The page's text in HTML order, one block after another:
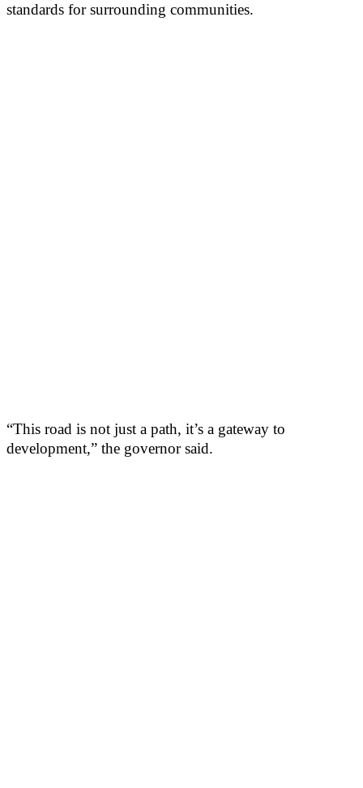
standards for surrounding communities.
“This road is not just a path, it’s a gateway to
development,” the governor said.